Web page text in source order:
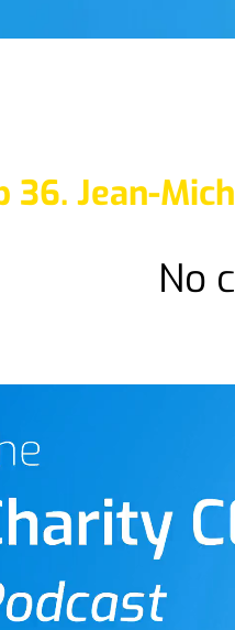
36. Jean-
No